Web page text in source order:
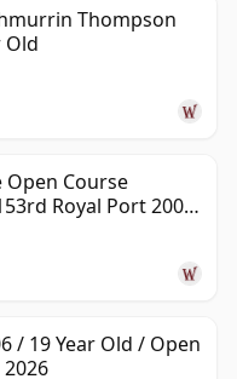
Thompson
Old
Open Course
Royal Port 2002
/ 19 Year Old / Open